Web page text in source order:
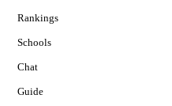
Rankings
Schools
Chat
Guide